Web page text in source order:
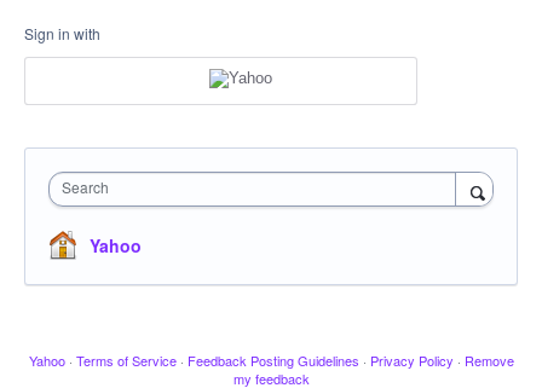
Sign in with
Search
Yahoo
Yahoo · Terms of Service · Feedback Posting Guidelines · Privacy Policy · Remove
my feedback